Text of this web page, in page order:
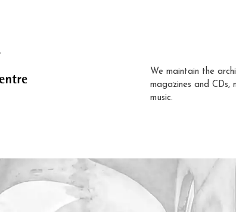
We maintain the
magazines and CDs,
music.